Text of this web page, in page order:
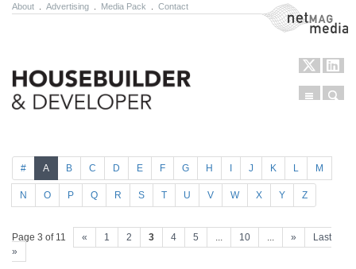
About Advertising Media Pack Contact NetMag Media
Menu
# A B C D E F G H J K L M
N O P Q R S T U V W X Y Z
Page 3 of 11 « 1 2 3 4 5 ... 10 ... »
Last
»